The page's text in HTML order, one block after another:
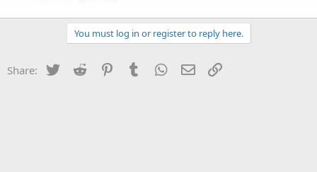
You must log in or register to reply here.
Share: Twitter Reddit PinterestTumblr WhatsApp
Email